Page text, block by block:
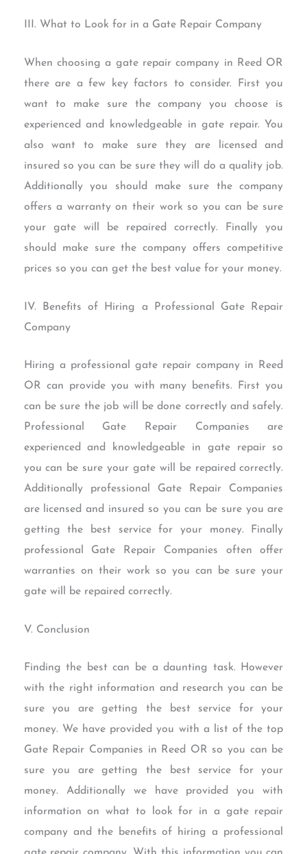
III. What to Look for in a Gate Repair Company
When choosing a gate repair company in Reed OR
there are a few key factors to consider. First you
want to make sure the company you choose is
experienced and knowledgeable in gate repair. You
also want to make sure they are licensed and
insured so you can be sure they will do a quality job.
Additionally you should make sure the company
offers a warranty on their work so you can be sure
your gate will be repaired correctly. Finally you
should make sure the company offers competitive
prices so you can get the best value for your money.
IV. Benefits of Hiring a Professional Gate Repair
Company
Hiring a professional gate repair company in Reed
OR can provide you with many benefits. First you
can be sure the job will be done correctly and safely.
Professional Gate Repair Companies are
experienced and knowledgeable in gate repair so
you can be sure your gate will be repaired correctly.
Additionally professional Gate Repair Companies
are licensed and insured so you can be sure you are
getting the best service for your money. Finally
professional Gate Repair Companies often offer
warranties on their work so you can be sure your
gate will be repaired correctly.
V. Conclusion
Finding the best can be a daunting task. However
with the right information and research you can be
sure you are getting the best service for your
money. We have provided you with a list of the top
Gate Repair Companies in Reed OR so you can be
sure you are getting the best service for your
money. Additionally we have provided you with
information on what to look for in a gate repair
company and the benefits of hiring a professional